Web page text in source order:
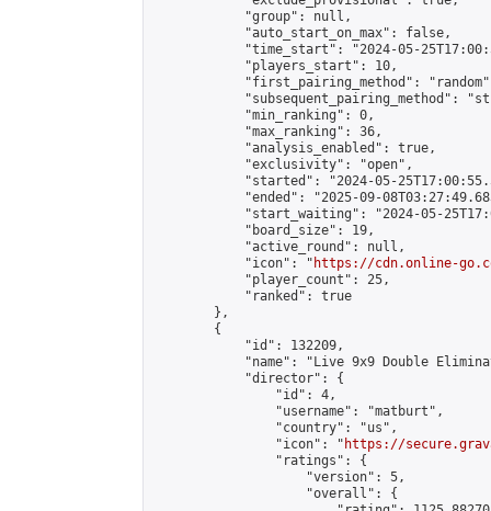
            "group": null,
            "auto_start_on_max": false,
"time_start": "2024-05-
            "players_start": 10,
"first_pairing_method":
"subsequent_pairing_method":
            "min_ranking": 0,
            "max_ranking": 36,
            "analysis_enabled": true,
            "exclusivity": "open",
"started": "2024-05-
"ended": "2025-09-
"start_waiting": "2024-05-
            "board_size": 19,
            "active_round": null,
            "icon": "
https://cdn.online-
            "player_count": 25,
            "ranked": true
        },
        {
            "id": 132209,
"name": "Live 9x9 Double
            "director": {
                "id": 4,
                "username": "matburt",
                "country": "us",
                "icon": "
https://
                "ratings": {
                    "version": 5,
                    "overall": {